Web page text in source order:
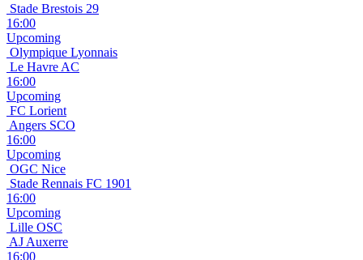
Stade Brestois 29
16:00
Upcoming
Olympique Lyonnais
Le Havre AC
16:00
Upcoming
FC Lorient
Angers SCO
16:00
Upcoming
OGC Nice
Stade Rennais FC 1901
16:00
Upcoming
Lille OSC
AJ Auxerre
16:00